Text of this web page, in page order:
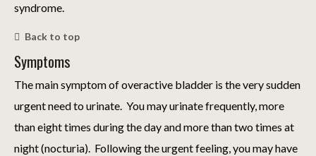
syndrome.
Back to top
Symptoms
The main symptom of overactive bladder is the very sudden
urgent need to urinate. You may urinate frequently, more
than eight times during the day and more than two times at
night (nocturia). Following the urgent feeling, you may have